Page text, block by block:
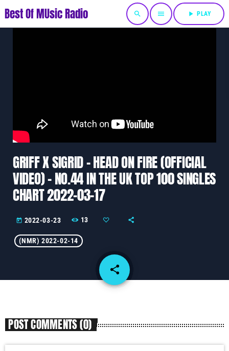
Best Of MUsic Radio search menu play_arrow PLAY
GRIFF X SIGRID – HEAD ON FIRE (OFFICIAL
VIDEO) – NO.44 IN THE UK TOP 100 SINGLES
CHART 2022-03-17
today 2022-03-23 13
(NMR) 2022-02-14
share
email
POST COMMENTS (0)